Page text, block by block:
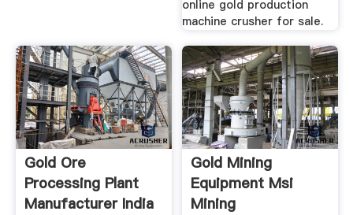
online gold production
machine crusher for sale.
Gold Ore
Processing Plant
Manufacturer India
Gold Mining
Equipment Msi
Mining